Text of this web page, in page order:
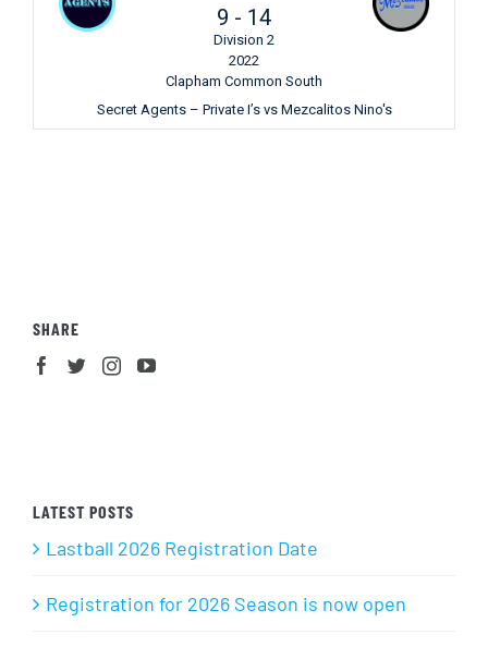
9 - 14
Division 2
2022
Clapham Common South
Secret Agents – Private I’s vs Mezcalitos Nino's
SHARE
LATEST POSTS
Lastball 2026 Registration Date
Registration for 2026 Season is now open